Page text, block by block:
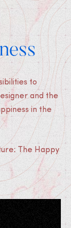
to
and the
in the
The Happy